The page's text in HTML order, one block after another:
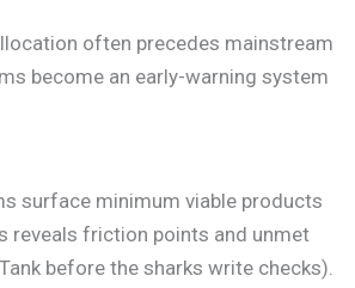
often precedes mainstream
become an early-warning system
surface minimum viable products
reveals friction points and unmet
before the sharks write checks).